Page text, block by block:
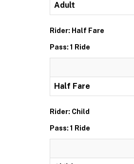
Adult
Rider: Half Fare
Pass: 1 Ride
Half Fare
Rider: Child
Pass: 1 Ride